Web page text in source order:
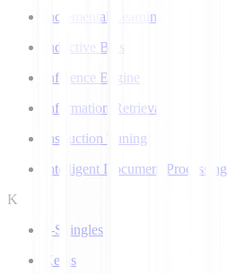
Incremental Learning
Inductive Bias
Inference Engine
Information Retrieval
Instruction Tuning
Intelligent Document Processing
K
k-Shingles
Keras